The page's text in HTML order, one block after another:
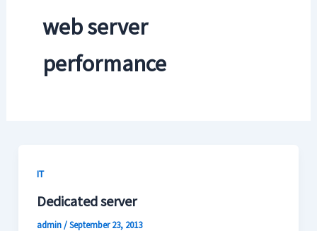
web server
performance
IT
Dedicated server
admin/September 23, 2013